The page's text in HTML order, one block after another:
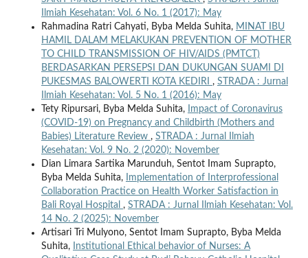
Ilmiah Kesehatan: Vol. 6 No. 1 (2017): May
Rahmadina Ratri Cahyati, Byba Melda Suhita, MINAT IBU
HAMIL DALAM MELAKUKAN PREVENTION OF MOTHER
TO CHILD TRANSMISSION OF HIV/AIDS (PMTCT)
BERDASARKAN PERSEPSI DAN DUKUNGAN SUAMI DI
PUKESMAS BALOWERTI KOTA KEDIRI , STRADA : Jurnal
Ilmiah Kesehatan: Vol. 5 No. 1 (2016): May
Tety Ripursari, Byba Melda Suhita,
Impact of Coronavirus
(COVID-19) on Pregnancy and Childbirth (Mothers and
Babies) Literature Review , STRADA : Jurnal Ilmiah
Kesehatan: Vol. 9 No. 2 (2020): November
Dian Limara Sartika Marunduh, Sentot Imam Suprapto,
Byba Melda Suhita,
Implementation of Interprofessional
Collaboration Practice on Health Worker Satisfaction in
Bali Royal Hospital , STRADA : Jurnal Ilmiah Kesehatan: Vol.
14 No. 2 (2025): November
Artisari Tri Mulyono, Sentot Imam Suprapto, Byba Melda
Suhita,
Institutional Ethical behavior of Nurses: A